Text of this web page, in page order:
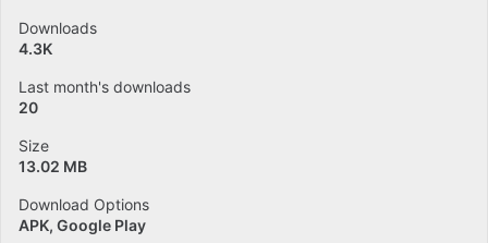
Downloads
4.3K
Last month's downloads
20
Size
13.02 MB
Download Options
APK, Google Play